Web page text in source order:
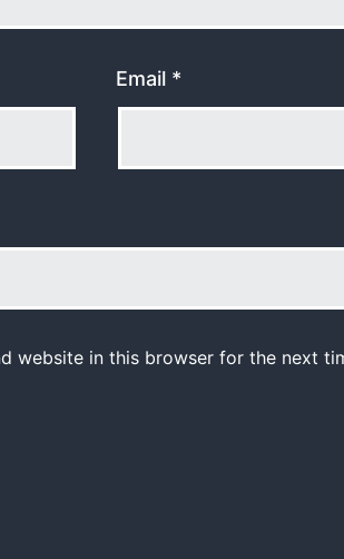
Email *
website in this browser for the next